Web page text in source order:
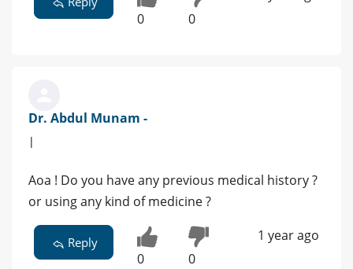
0 0
Dr. Abdul Munam -
|
Aoa ! Do you have any previous medical history ?
or using any kind of medicine ?
Reply
0 0
1 year ago